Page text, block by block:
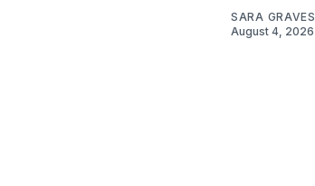
SARA GRAVES
August 4, 2026